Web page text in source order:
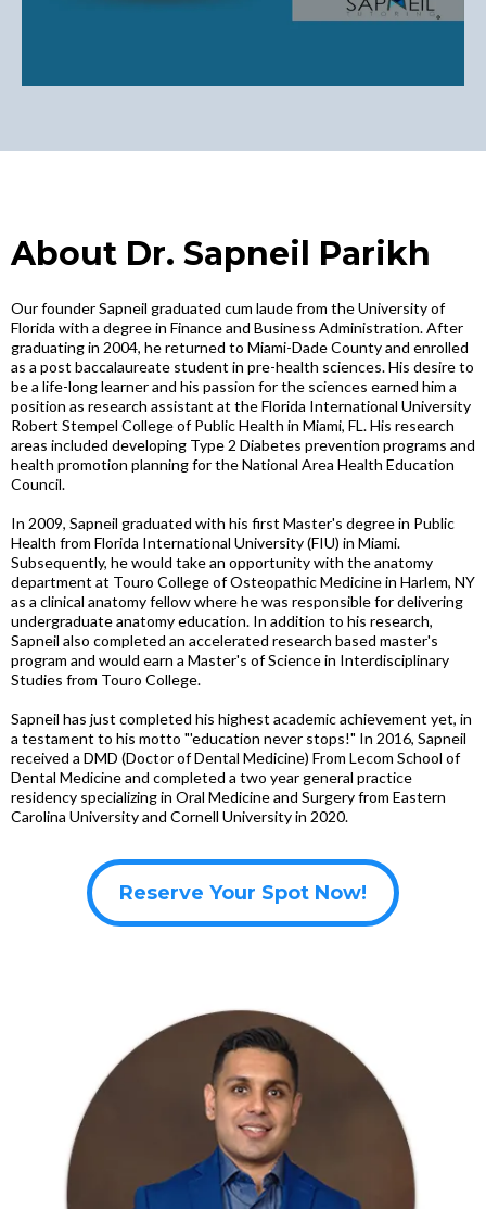
About Dr. Sapneil Parikh
Our founder Sapneil graduated cum laude from the University of
Florida with a degree in Finance and Business Administration. After
graduating in 2004, he returned to Miami-Dade County and enrolled
as a post baccalaureate student in pre-health sciences. His desire to
be a life-long learner and his passion for the sciences earned him a
position as research assistant at the Florida International University
Robert Stempel College of Public Health in Miami, FL. His research
areas included developing Type 2 Diabetes prevention programs and
health promotion planning for the National Area Health Education
Council.
In 2009, Sapneil graduated with his first Master's degree in Public
Health from Florida International University (FIU) in Miami.
Subsequently, he would take an opportunity with the anatomy
department at Touro College of Osteopathic Medicine in Harlem, NY
as a clinical anatomy fellow where he was responsible for delivering
undergraduate anatomy education. In addition to his research,
Sapneil also completed an accelerated research based master's
program and would earn a Master's of Science in Interdisciplinary
Studies from Touro College.
Sapneil has just completed his highest academic achievement yet, in
a testament to his motto "'education never stops!" In 2016, Sapneil
received a DMD (Doctor of Dental Medicine) From Lecom School of
Dental Medicine and completed a two year general practice
residency specializing in Oral Medicine and Surgery from Eastern
Carolina University and Cornell University in 2020.
Reserve Your Spot Now!